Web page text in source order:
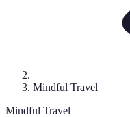
Mindful Travel
Mindful Travel